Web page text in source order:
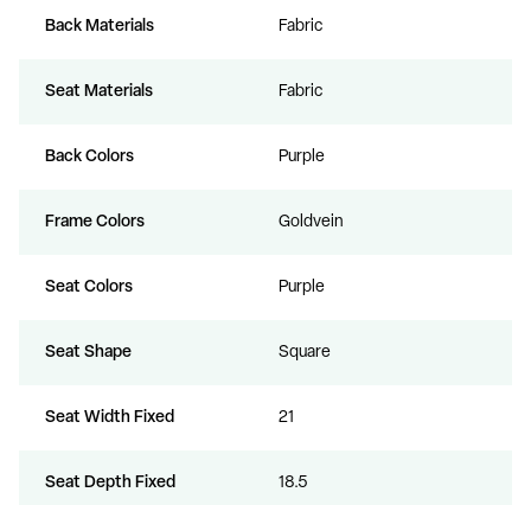
Back Materials Fabric
Seat Materials Fabric
Back Colors Purple
Frame Colors Goldvein
Seat Colors Purple
Seat Shape Square
Seat Width Fixed 21
Seat Depth Fixed 18.5